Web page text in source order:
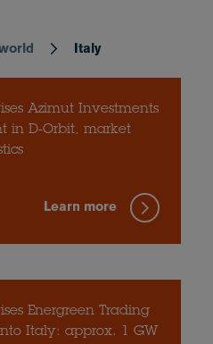
Italy
Azimut Investments
in D-Orbit, market
Learn more
Energreen Trading
Italy: approx. 1 GW